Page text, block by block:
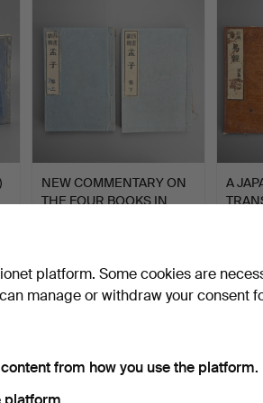
NEW COMMENTARY ON
THE FOUR BOOKS IN
A
platform. Some cookies are
manage or withdraw your consent
from how you use the platform.